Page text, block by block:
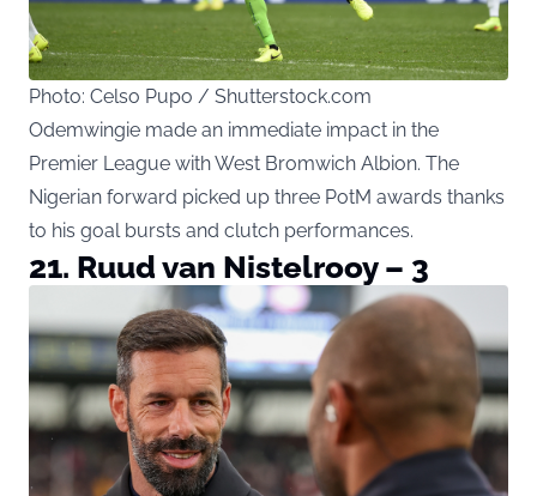
Photo: Celso Pupo / Shutterstock.com
Odemwingie made an immediate impact in the
Premier League with West Bromwich Albion. The
Nigerian forward picked up three PotM awards thanks
to his goal bursts and clutch performances.
21. Ruud van Nistelrooy – 3